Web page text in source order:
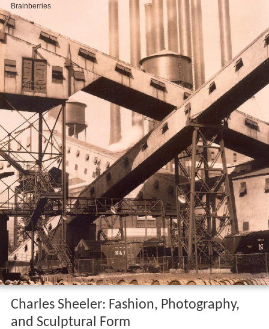
Charles Sheeler: Fashion, Photography,
and Sculptural Form